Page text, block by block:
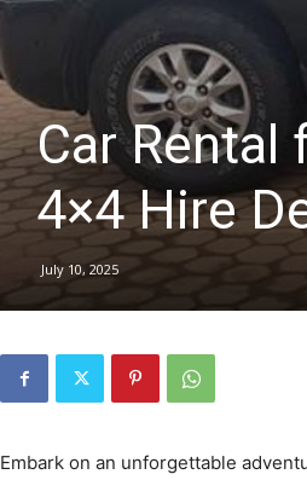
self
drive
Car
Car Rental
4×4 Hire
July 10, 2025
Embark on an unforgettable